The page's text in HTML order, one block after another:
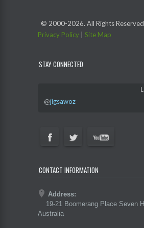
© 2000-2026. All Rights
Privacy Policy
Site Map
STAY CONNECTED
@jigsawoz
CONTACT INFORMATION
Address:
19-21 Boomerang Place Seven
Australia